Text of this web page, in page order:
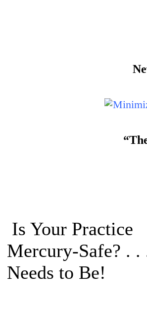
Is Your Practice
Mercury-Safe? .
Needs to Be!